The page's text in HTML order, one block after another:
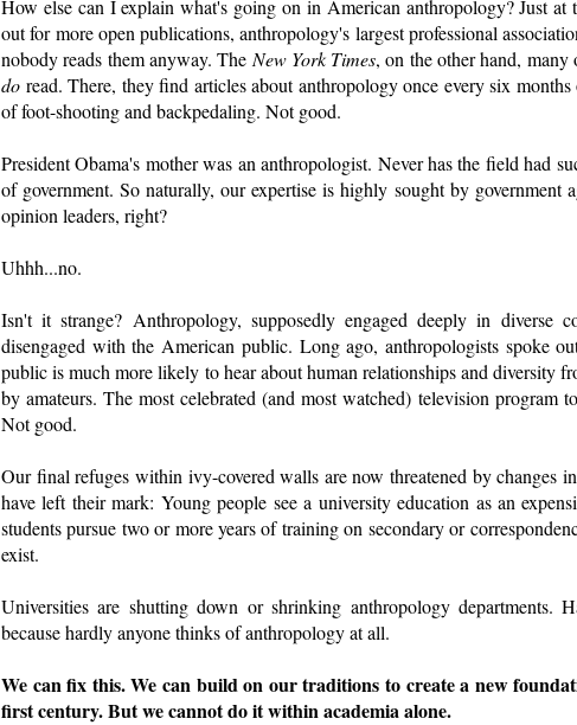
How else can I explain what's going on in American anthropology? Just
out for more open publications, anthropology's largest professional
nobody reads them anyway. The New York Times, on the other hand,
do read. There, they find articles about anthropology once every six
of foot-shooting and backpedaling. Not good.
President Obama's mother was an anthropologist. Never has the field had
of government. So naturally, our expertise is highly sought by government
opinion leaders, right?
Uhhh...no.
Isn't it strange? Anthropology, supposedly engaged deeply in diverse
disengaged with the American public. Long ago, anthropologists spoke
public is much more likely to hear about human relationships and diversity
by amateurs. The most celebrated (and most watched) television program
Not good.
Our final refuges within ivy-covered walls are now threatened by changes
have left their mark: Young people see a university education as an
students pursue two or more years of training on secondary or
exist.
Universities are shutting down or shrinking anthropology departments.
because hardly anyone thinks of anthropology at all.
We can fix this. We can build on our traditions to create a new
first century. But we cannot do it within academia alone.